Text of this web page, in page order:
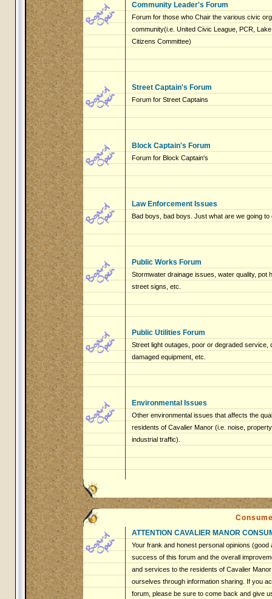
Community Leader's Forum
Forum for those who Chair the various civic
community(i.e. United Civic League, PCR,
Citizens Committee)
Street Captain's Forum
Forum for Street Captains
Block Captain's Forum
Forum for Block Captain's
Law Enforcement Issues
Bad boys, bad boys. Just what are we going to
Public Works Forum
Stormwater drainage issues, water quality, pot
street signs, etc.
Public Utilities Forum
Street light outages, poor or degraded service,
damaged equipment, etc.
Environmental Issues
Other environmental issues that affects the
residents of Cavalier Manor (i.e. noise,
industrial traffic).
ATTENTION CAVALIER MANOR
Your frank and honest personal opinions (good
success of this forum and the overall
and services to the residents of Cavalier
ourselves through information sharing. If you
forum, please be sure to come back and give